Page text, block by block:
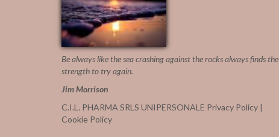
Be always like the sea crashing against the rocksalways finds the
strength to try again.
Jim Morrison
C.I.L. PHARMA SRLS UNIPERSONALE Privacy Policy |
Cookie Policy